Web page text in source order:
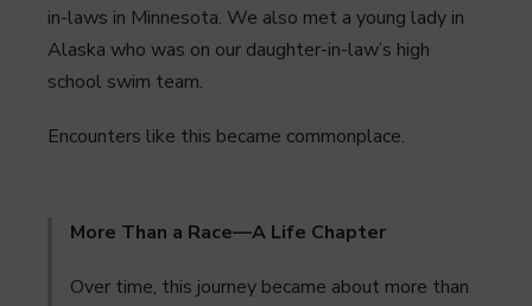
in-laws in Minnesota. We also met a young lady in
Alaska who was on our daughter-in-law’s high
school swim team.
Encounters like this became commonplace.
More Than a Race—A Life Chapter
Over time, this journey became about more than